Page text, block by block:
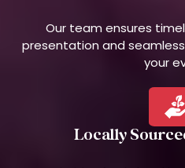
Our team ensures
presentation and
your
Locally